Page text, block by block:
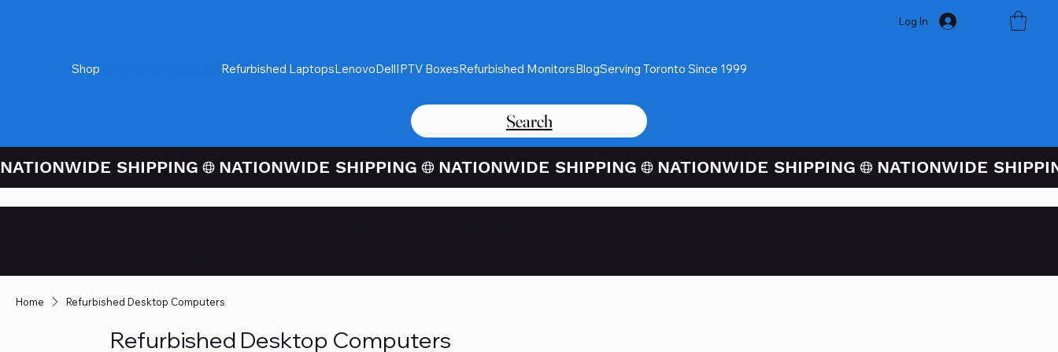
Log In
Shop Refurbished LaptopsLenovoDellIPTV BoxesRefurbished MonitorsBlogServing Toronto Since 1999
Search
NATIONWIDE SHIPPING
Home Refurbished Desktop Computers
Refurbished Desktop Computers